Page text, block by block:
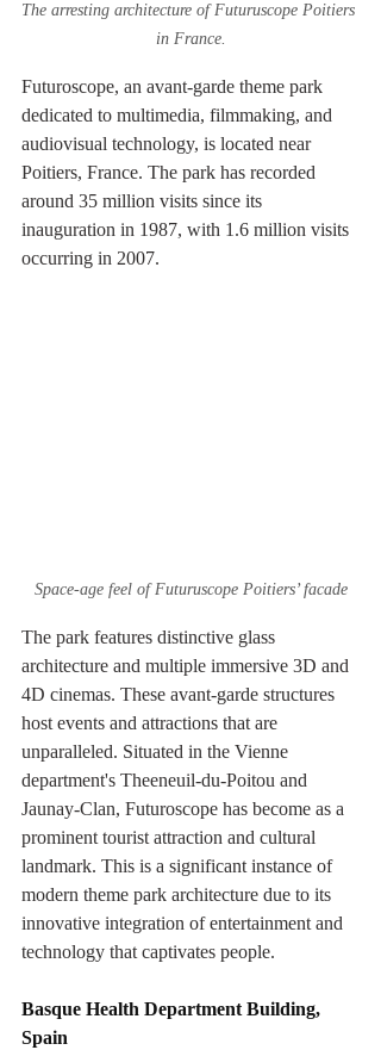
The arresting architecture of Futuruscope Poitiers
in France.
Futuroscope, an avant-garde theme park
dedicated to multimedia, filmmaking, and
audiovisual technology, is located near
Poitiers, France. The park has recorded
around 35 million visits since its
inauguration in 1987, with 1.6 million visits
occurring in 2007.
Space-age feel of Futuruscope Poitiers’ facade
The park features distinctive glass
architecture and multiple immersive 3D and
4D cinemas. These avant-garde structures
host events and attractions that are
unparalleled. Situated in the Vienne
department's Theeneuil-du-Poitou and
Jaunay-Clan, Futuroscope has become as a
prominent tourist attraction and cultural
landmark. This is a significant instance of
modern theme park architecture due to its
innovative integration of entertainment and
technology that captivates people.
Basque Health Department Building,
Spain